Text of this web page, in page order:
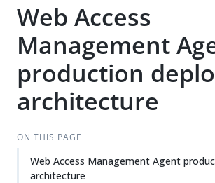
Web Access
Management
production
architecture
ON THIS PAGE
Web Access Management Agent
architecture